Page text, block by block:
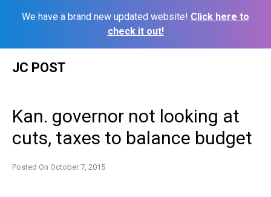
We have a brand new updated website! Click here to
check it out!
JC POST
Kan. governor not looking at
cuts, taxes to balance budget
Posted On October 7, 2015